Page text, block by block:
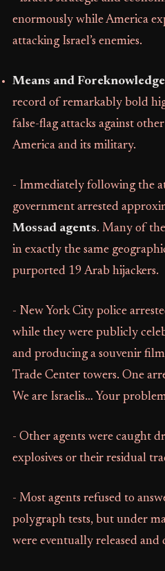
enormously while America
attacking Israel’s enemies.
Means and
record of remarkably bold
false-flag attacks against
America and its military.
- Immediately following the
government arrested
Mossad agents. Many of
in exactly the same
purported 19 Arab hijackers.
- New York City police
while they were publicly
and producing a souvenir
Trade Center towers. One
We are Israelis… Your
- Other agents were caught
explosives or their residual
- Most agents refused to
polygraph tests, but under
were eventually released and